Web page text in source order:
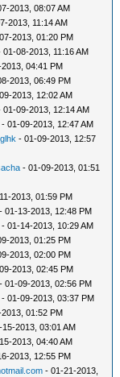
2013, 08:07 AM
2013, 11:14 AM
2013, 01:20 PM
01-08-2013, 11:16 AM
04:41 PM
2013, 06:49 PM
2013, 12:02 AM
01-09-2013, 12:14 AM
- 01-09-2013, 12:47 AM
- 01-09-2013, 12:57
- 01-09-2013, 01:51
2013, 01:59 PM
- 01-13-2013, 12:48 PM
- 01-14-2013, 10:29 AM
2013, 01:25 PM
2013, 02:00 PM
2013, 02:45 PM
- 01-09-2013, 02:56 PM
- 01-09-2013, 03:37 PM
01:52 PM
15-2013, 03:01 AM
2013, 04:40 AM
2013, 12:55 PM
- 01-21-2013,